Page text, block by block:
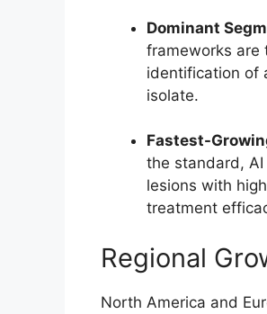
Dominant
frameworks are
identification of
isolate.
Fastest-
the standard,
lesions with
treatment
Regional
North America and